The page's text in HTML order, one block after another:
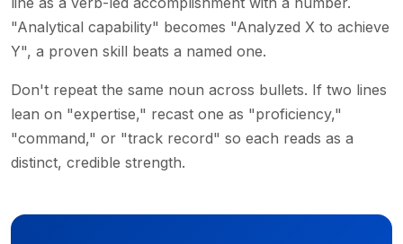
"Analytical capability" becomes "Analyzed X to achieve
Y", a proven skill beats a named one.
Don't repeat the same noun across bullets. If two lines
lean on "expertise," recast one as "proficiency,"
"command," or "track record" so each reads as a
distinct, credible strength.